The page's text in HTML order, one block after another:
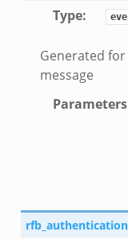
Type:
Generated
message
Parameters